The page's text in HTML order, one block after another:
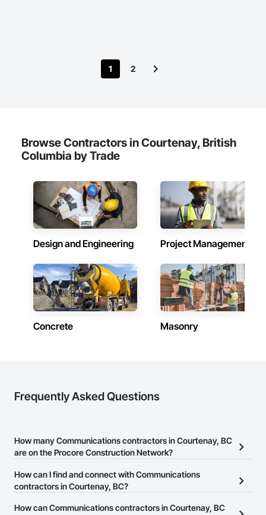
1 2
Browse Contractors in Courtenay, British
Columbia by Trade
Design and Engineering Project Management
Concrete Masonry
Frequently Asked Questions
How many Communications contractors in Courtenay, BC
are on the Procore Construction Network?
There are currently 64 Communications contractors in Courtenay,
BC on the Procore Construction Network.
How can I find and connect with Communications
contractors in Courtenay, BC?
The Procore Construction Network allows you to search for
How can Communications contractors in Courtenay, BC